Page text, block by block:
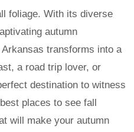
autumn
transforms into a
a road trip lover, or
destination to witness
places to see fall
will make your autumn